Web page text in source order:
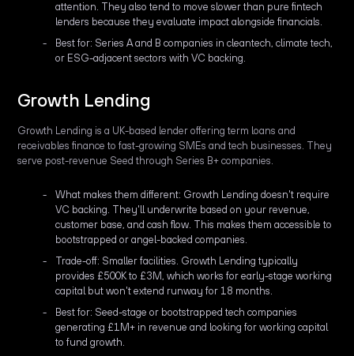
attention. They also tend to move slower than pure fintech
lenders because they evaluate impact alongside financials.
Best for: Series A and B companies in cleantech, climate tech,
or ESG-adjacent sectors with VC backing.
Growth Lending
Growth Lending is a UK-based lender offering term loans and
receivables finance to fast-growing SMEs and tech businesses. They
serve post-revenue Seed through Series B+ companies.
What makes them different: Growth Lending doesn't require
VC backing. They'll underwrite based on your revenue,
customer base, and cash flow. This makes them accessible to
bootstrapped or angel-backed companies.
Trade-off: Smaller facilities. Growth Lending typically
provides £500K to £3M, which works for early-stage working
capital but won't extend runway for 18 months.
Best for: Seed-stage or bootstrapped tech companies
generating £1M+ in revenue and looking for working capital
to fund growth.